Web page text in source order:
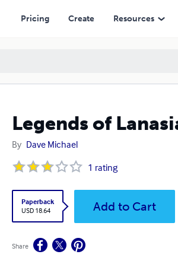
Pricing Create Resources
Legends of
By Dave Michael
1 rating
Paperback
USD 18.64
Add to Cart
Share